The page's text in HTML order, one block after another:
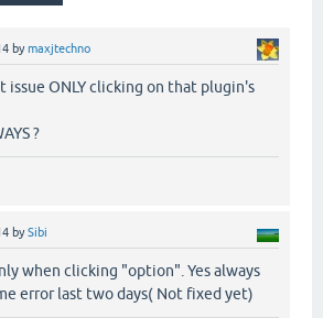
bymaxjtechno
issue ONLY clicking on that plugin's
?
bySibi
when clicking "option". Yes always
error last two days( Not fixed yet)